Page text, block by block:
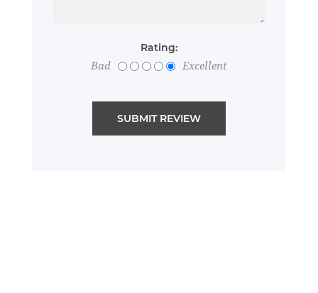
Rating:
Bad
Excellent
SUBMIT REVIEW